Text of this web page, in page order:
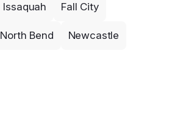
Issaquah Fall City
North Bend Newcastle